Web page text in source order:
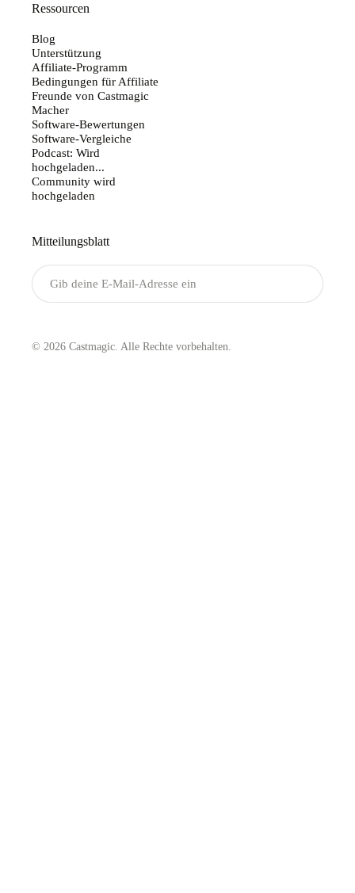
Ressourcen
Blog
Unterstützung
Affiliate-Programm
Bedingungen für Affiliate
Freunde von Castmagic
Macher
Software-Bewertungen
Software-Vergleiche
Podcast: Wird
hochgeladen...
Community wird
hochgeladen
Mitteilungsblatt
© 2026 Castmagic. Alle Rechte vorbehalten.